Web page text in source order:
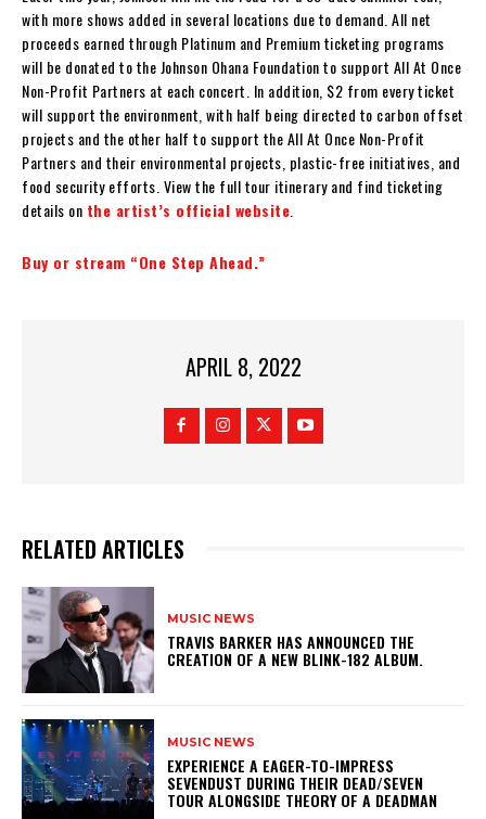
with more shows added in several locations due to demand. All net
proceeds earned through Platinum and Premium ticketing programs
will be donated to the Johnson Ohana Foundation to support All At Once
Non-Profit Partners at each concert. In addition, $2 from every ticket
will support the environment, with half being directed to carbon offset
projects and the other half to support the All At Once Non-Profit
Partners and their environmental projects, plastic-free initiatives, and
food security efforts. View the full tour itinerary and find ticketing
details on the artist’s official website
Buy or stream “One Step Ahead.”
APRIL 8, 2022
RELATED ARTICLES
MUSIC NEWS
​TRAVIS BARKER HAS ANNOUNCED THE
CREATION OF A NEW BLINK-182 ALBUM.
MUSIC NEWS
​EXPERIENCE A EAGER-TO-IMPRESS
SEVENDUST DURING THEIR DEAD/SEVEN
TOUR ALONGSIDE THEORY OF A DEADMAN